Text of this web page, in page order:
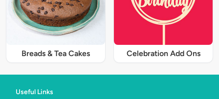
Breads & Tea Cakes Celebration Add Ons
Useful Links